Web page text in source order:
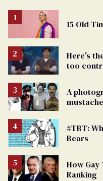
15 Old-
Here's
too
A
mustache
#TBT:
Bears
How Gay
Ranking